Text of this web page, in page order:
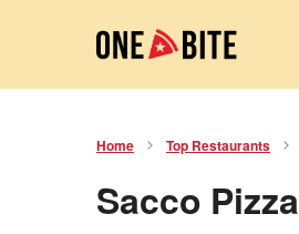
Home Top Restaurants
Sacco Pizza